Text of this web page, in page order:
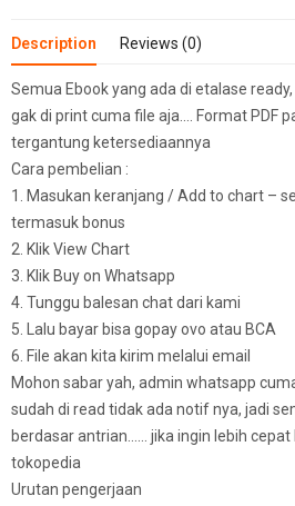
Description Reviews (0)
Semua Ebook yang ada di etalase
gak di print cuma file aja…. Format PDF
tergantung ketersediaannya
Cara pembelian :
1. Masukan keranjang / Add to chart –
termasuk bonus
2. Klik View Chart
3. Klik Buy on Whatsapp
4. Tunggu balesan chat dari kami
5. Lalu bayar bisa gopay ovo atau BCA
6. File akan kita kirim melalui email
Mohon sabar yah, admin whatsapp
sudah di read tidak ada notif nya, jadi
berdasar antrian…… jika ingin lebih
tokopedia
Urutan pengerjaan